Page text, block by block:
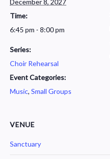
December 8, 2027
Time:
6:45 pm - 8:00 pm
Series:
Choir Rehearsal
Event Categories:
Music, Small Groups
VENUE
Sanctuary